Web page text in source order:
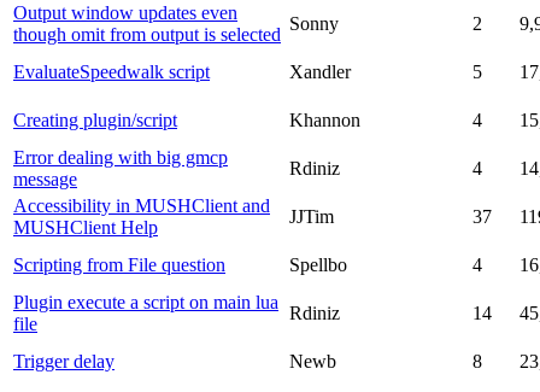
Output window updates even
though omit from output is selected
Sonny 2
EvaluateSpeedwalk script Xandler 5
Creating plugin/script Khannon 4
Error dealing with big gmcp
message
Rdiniz 4
Accessibility in MUSHClient and
MUSHClient Help
JJTim 37
Scripting from File question Spellbo 4
Plugin execute a script on main lua
file
Rdiniz 14
Trigger delay Newb 8